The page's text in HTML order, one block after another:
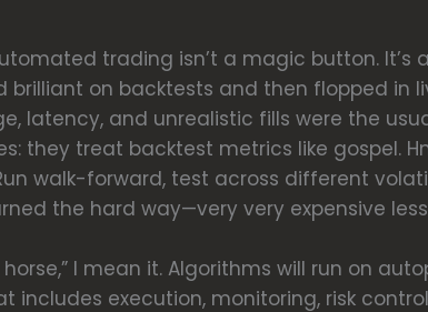
trading isn’t a magic button. It’s
brilliant on backtests and then flopped in
latency, and unrealistic fills were the
they treat backtest metrics like gospel.
walk-forward, test across different
the hard way—very very expensive
I mean it. Algorithms will run on
includes execution, monitoring, risk